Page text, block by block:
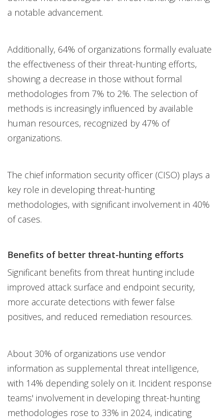
a notable advancement.
Additionally, 64% of organizations formally evaluate
the effectiveness of their threat-hunting efforts,
showing a decrease in those without formal
methodologies from 7% to 2%. The selection of
methods is increasingly influenced by available
human resources, recognized by 47% of
organizations.
The chief information security officer (CISO) plays a
key role in developing threat-hunting
methodologies, with significant involvement in 40%
of cases.
Benefits of better threat-hunting efforts
Significant benefits from threat hunting include
improved attack surface and endpoint security,
more accurate detections with fewer false
positives, and reduced remediation resources.
About 30% of organizations use vendor
information as supplemental threat intelligence,
with 14% depending solely on it. Incident response
teams' involvement in developing threat-hunting
methodologies rose to 33% in 2024, indicating